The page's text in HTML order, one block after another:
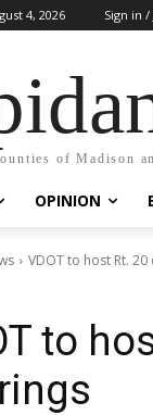
4, 2026 Sign in /
of Madison
OPINION
VDOT to host Rt.
to